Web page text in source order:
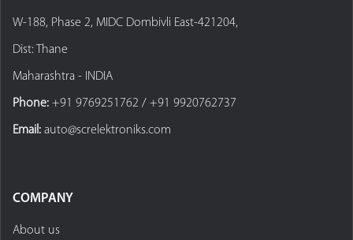
W-188, Phase 2, MIDC Dombivli East-421204,
Dist: Thane
Maharashtra - INDIA
Phone: +91 9769251762 / +91 9920762737
Email: auto@screlektroniks.com
COMPANY
About us